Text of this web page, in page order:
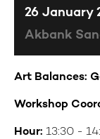
Art Balances:
Workshop
Hour: 13:30 -
26 January
Akbank